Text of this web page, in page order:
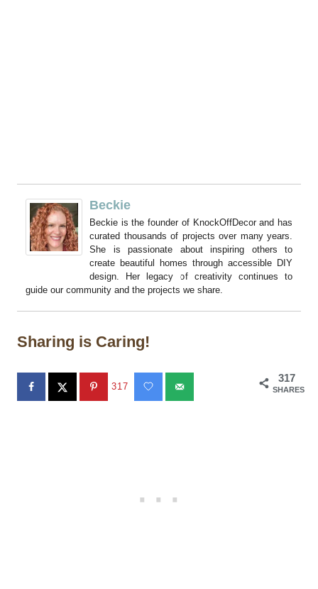
Beckie
Beckie is the founder of KnockOffDecor and has
curated thousands of projects over many years.
She is passionate about inspiring others to
create beautiful homes through accessible DIY
design. Her legacy of creativity continues to
guide our community and the projects we share.
Sharing is Caring!
317
SHARES
317